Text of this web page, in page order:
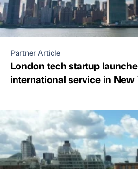
Partner Article
London tech startup
international service in New